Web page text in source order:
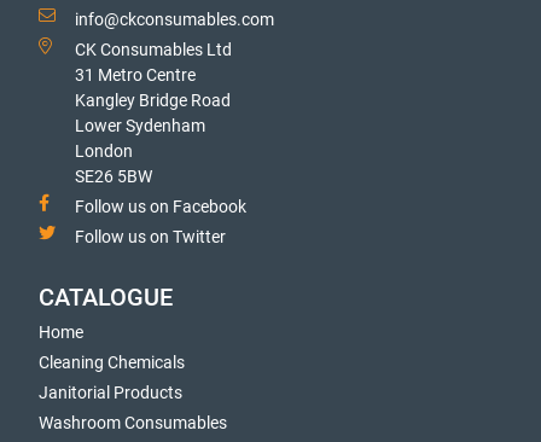
info@ckconsumables.com
CK Consumables Ltd
31 Metro Centre
Kangley Bridge Road
Lower Sydenham
London
SE26 5BW
Follow us on Facebook
Follow us on Twitter
CATALOGUE
Home
Cleaning Chemicals
Janitorial Products
Washroom Consumables